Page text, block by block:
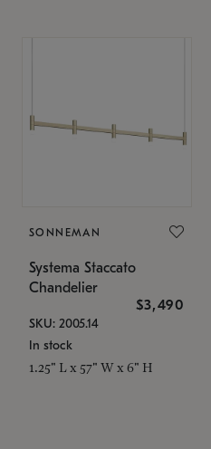
SONNEMAN
Systema Staccato
Chandelier
$3,490
SKU: 2005.14
In stock
1.25" L x 57" W x 6" H